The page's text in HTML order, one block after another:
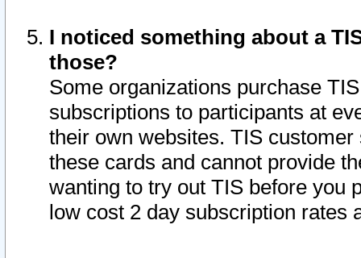
I noticed something about a
those?
Some organizations purchase
subscriptions to participants at
their own websites. TIS
these cards and cannot provide
wanting to try out TIS before you
low cost 2 day subscription rates